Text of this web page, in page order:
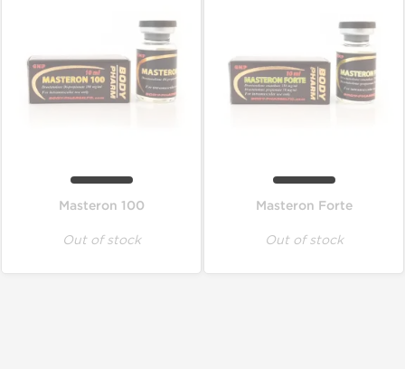
Masteron 100
Out of stock
Masteron Forte
Out of stock